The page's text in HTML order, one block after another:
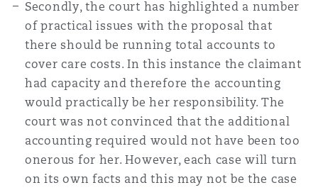
Secondly, the court has highlighted a number
of practical issues with the proposal that
there should be running total accounts to
cover care costs. In this instance the claimant
had capacity and therefore the accounting
would practically be her responsibility. The
court was not convinced that the additional
accounting required would not have been too
onerous for her. However, each case will turn
on its own facts and this may not be the case